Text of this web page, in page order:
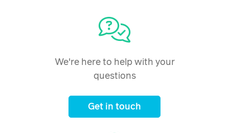
We're here to help with your
questions
Get in touch